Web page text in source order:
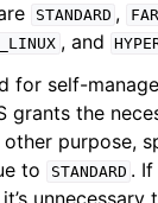
STANDARD ,
, and
for self-
grants the
purpose,
to
STANDARD .
it’s